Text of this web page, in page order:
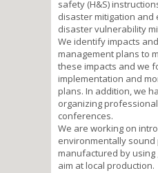
safety (H&S)
disaster mitigation and
disaster vulnerability
We identify impacts
management plans to
these impacts and we
implementation and
plans. In addition, we
organizing
conferences.
We are working on
environmentally sound
manufactured by
aim at local production.